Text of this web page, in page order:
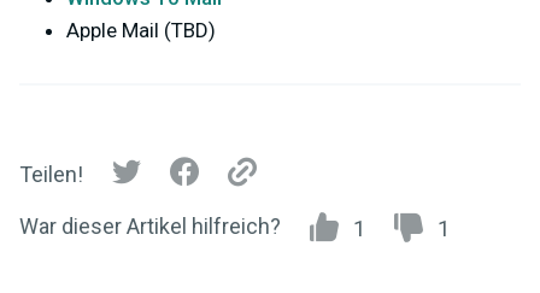
Apple Mail (TBD)
Teilen!
War dieser Artikel hilfreich? 1 1